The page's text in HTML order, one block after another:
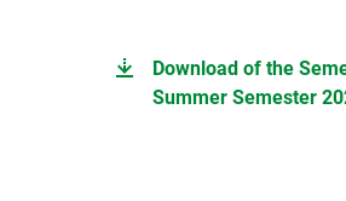
Download of the
Summer Semester